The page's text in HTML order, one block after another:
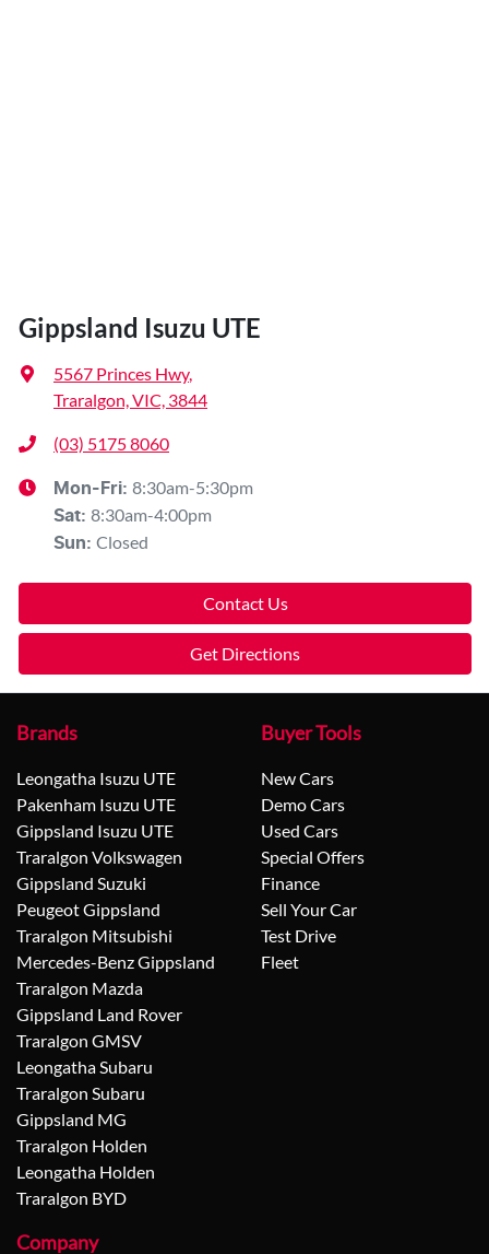
Gippsland Isuzu UTE
5567 Princes Hwy,
Traralgon, VIC, 3844
(03) 5175 8060
Mon-Fri: 8:30am-5:30pm
Sat: 8:30am-4:00pm
Sun: Closed
Contact Us
Get Directions
Brands
Leongatha Isuzu UTE
Pakenham Isuzu UTE
Gippsland Isuzu UTE
Traralgon Volkswagen
Gippsland Suzuki
Peugeot Gippsland
Traralgon Mitsubishi
Mercedes-Benz Gippsland
Traralgon Mazda
Gippsland Land Rover
Traralgon GMSV
Leongatha Subaru
Traralgon Subaru
Gippsland MG
Traralgon Holden
Leongatha Holden
Traralgon BYD
Buyer Tools
New Cars
Demo Cars
Used Cars
Special Offers
Finance
Sell Your Car
Test Drive
Fleet
Company